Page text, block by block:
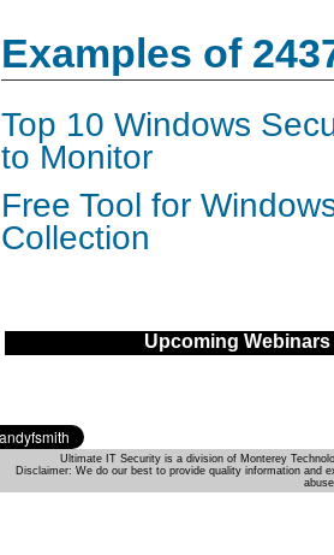
Examples of
Top 10 Windows
to Monitor
Free Tool for
Collection
Upcoming Webinars
Ultimate IT Security is a division of Monterey
Disclaimer: We do our best to provide quality information and